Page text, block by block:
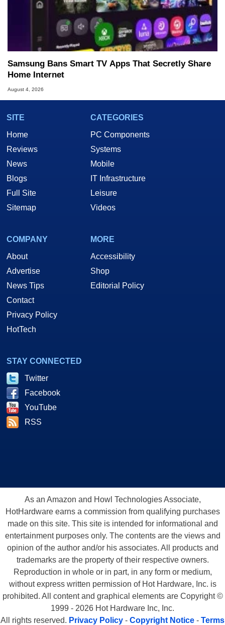
Samsung Bans Smart TV Apps That Secretly Share
Home Internet
August 4, 2026
SITE
Home
Reviews
News
Blogs
Full Site
Sitemap
CATEGORIES
PC Components
Systems
Mobile
IT Infrastructure
Leisure
Videos
COMPANY
About
Advertise
News Tips
Contact
Privacy Policy
HotTech
MORE
Accessibility
Shop
Editorial Policy
STAY CONNECTED
Twitter
Facebook
YouTube
RSS
As an Amazon and Howl Technologies Associate,
HotHardware earns a commission from qualifying purchases
made on this site. This site is intended for informational and
entertainment purposes only. The contents are the views and
opinion of the author and/or his associates. All products and
trademarks are the property of their respective owners.
Reproduction in whole or in part, in any form or medium,
without express written permission of Hot Hardware, Inc. is
prohibited. All content and graphical elements are Copyright ©
1999 - 2026 Hot Hardware Inc, Inc.
All rights reserved. Privacy Policy - Copyright Notice - Terms